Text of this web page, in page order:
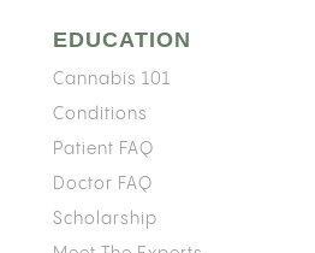
EDUCATION
Cannabis 101
Conditions
Patient FAQ
Doctor FAQ
Scholarship